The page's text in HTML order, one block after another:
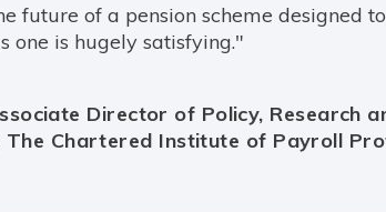
future of a pension scheme designed
one is hugely satisfying."
Director of Policy, Research
Chartered Institute of Payroll